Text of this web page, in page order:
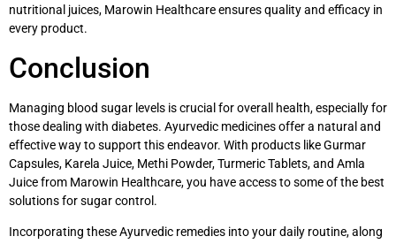
nutritional juices, Marowin Healthcare ensures quality and efficacy in
every product.
Conclusion
Managing blood sugar levels is crucial for overall health, especially for
those dealing with diabetes. Ayurvedic medicines offer a natural and
effective way to support this endeavor. With products like Gurmar
Capsules, Karela Juice, Methi Powder, Turmeric Tablets, and Amla
Juice from Marowin Healthcare, you have access to some of the best
solutions for sugar control.
Incorporating these Ayurvedic remedies into your daily routine, along